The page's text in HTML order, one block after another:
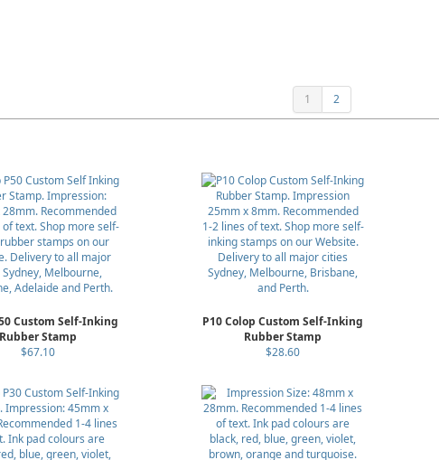
1 2
Custom Self-Inking
Rubber Stamp
$67.10
P10 Colop Custom Self-Inking
Rubber Stamp
$28.60